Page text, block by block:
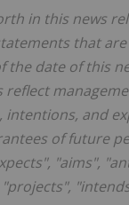
in this news
that
the date of this
reflect
intentions, and
of future
"aims",